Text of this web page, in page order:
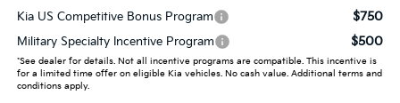
Kia US Competitive Bonus Program $750
Military Specialty Incentive Program $500
*See dealer for details. Not all incentive programs are compatible. This incentive is
for a limited time offer on eligible Kia vehicles. No cash value. Additional terms and
conditions apply.